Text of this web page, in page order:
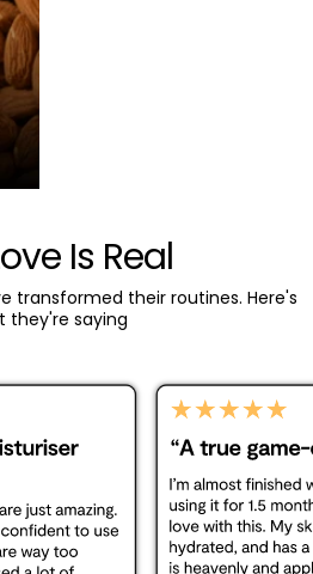
Is Real
transformed their routines. Here's
they're saying